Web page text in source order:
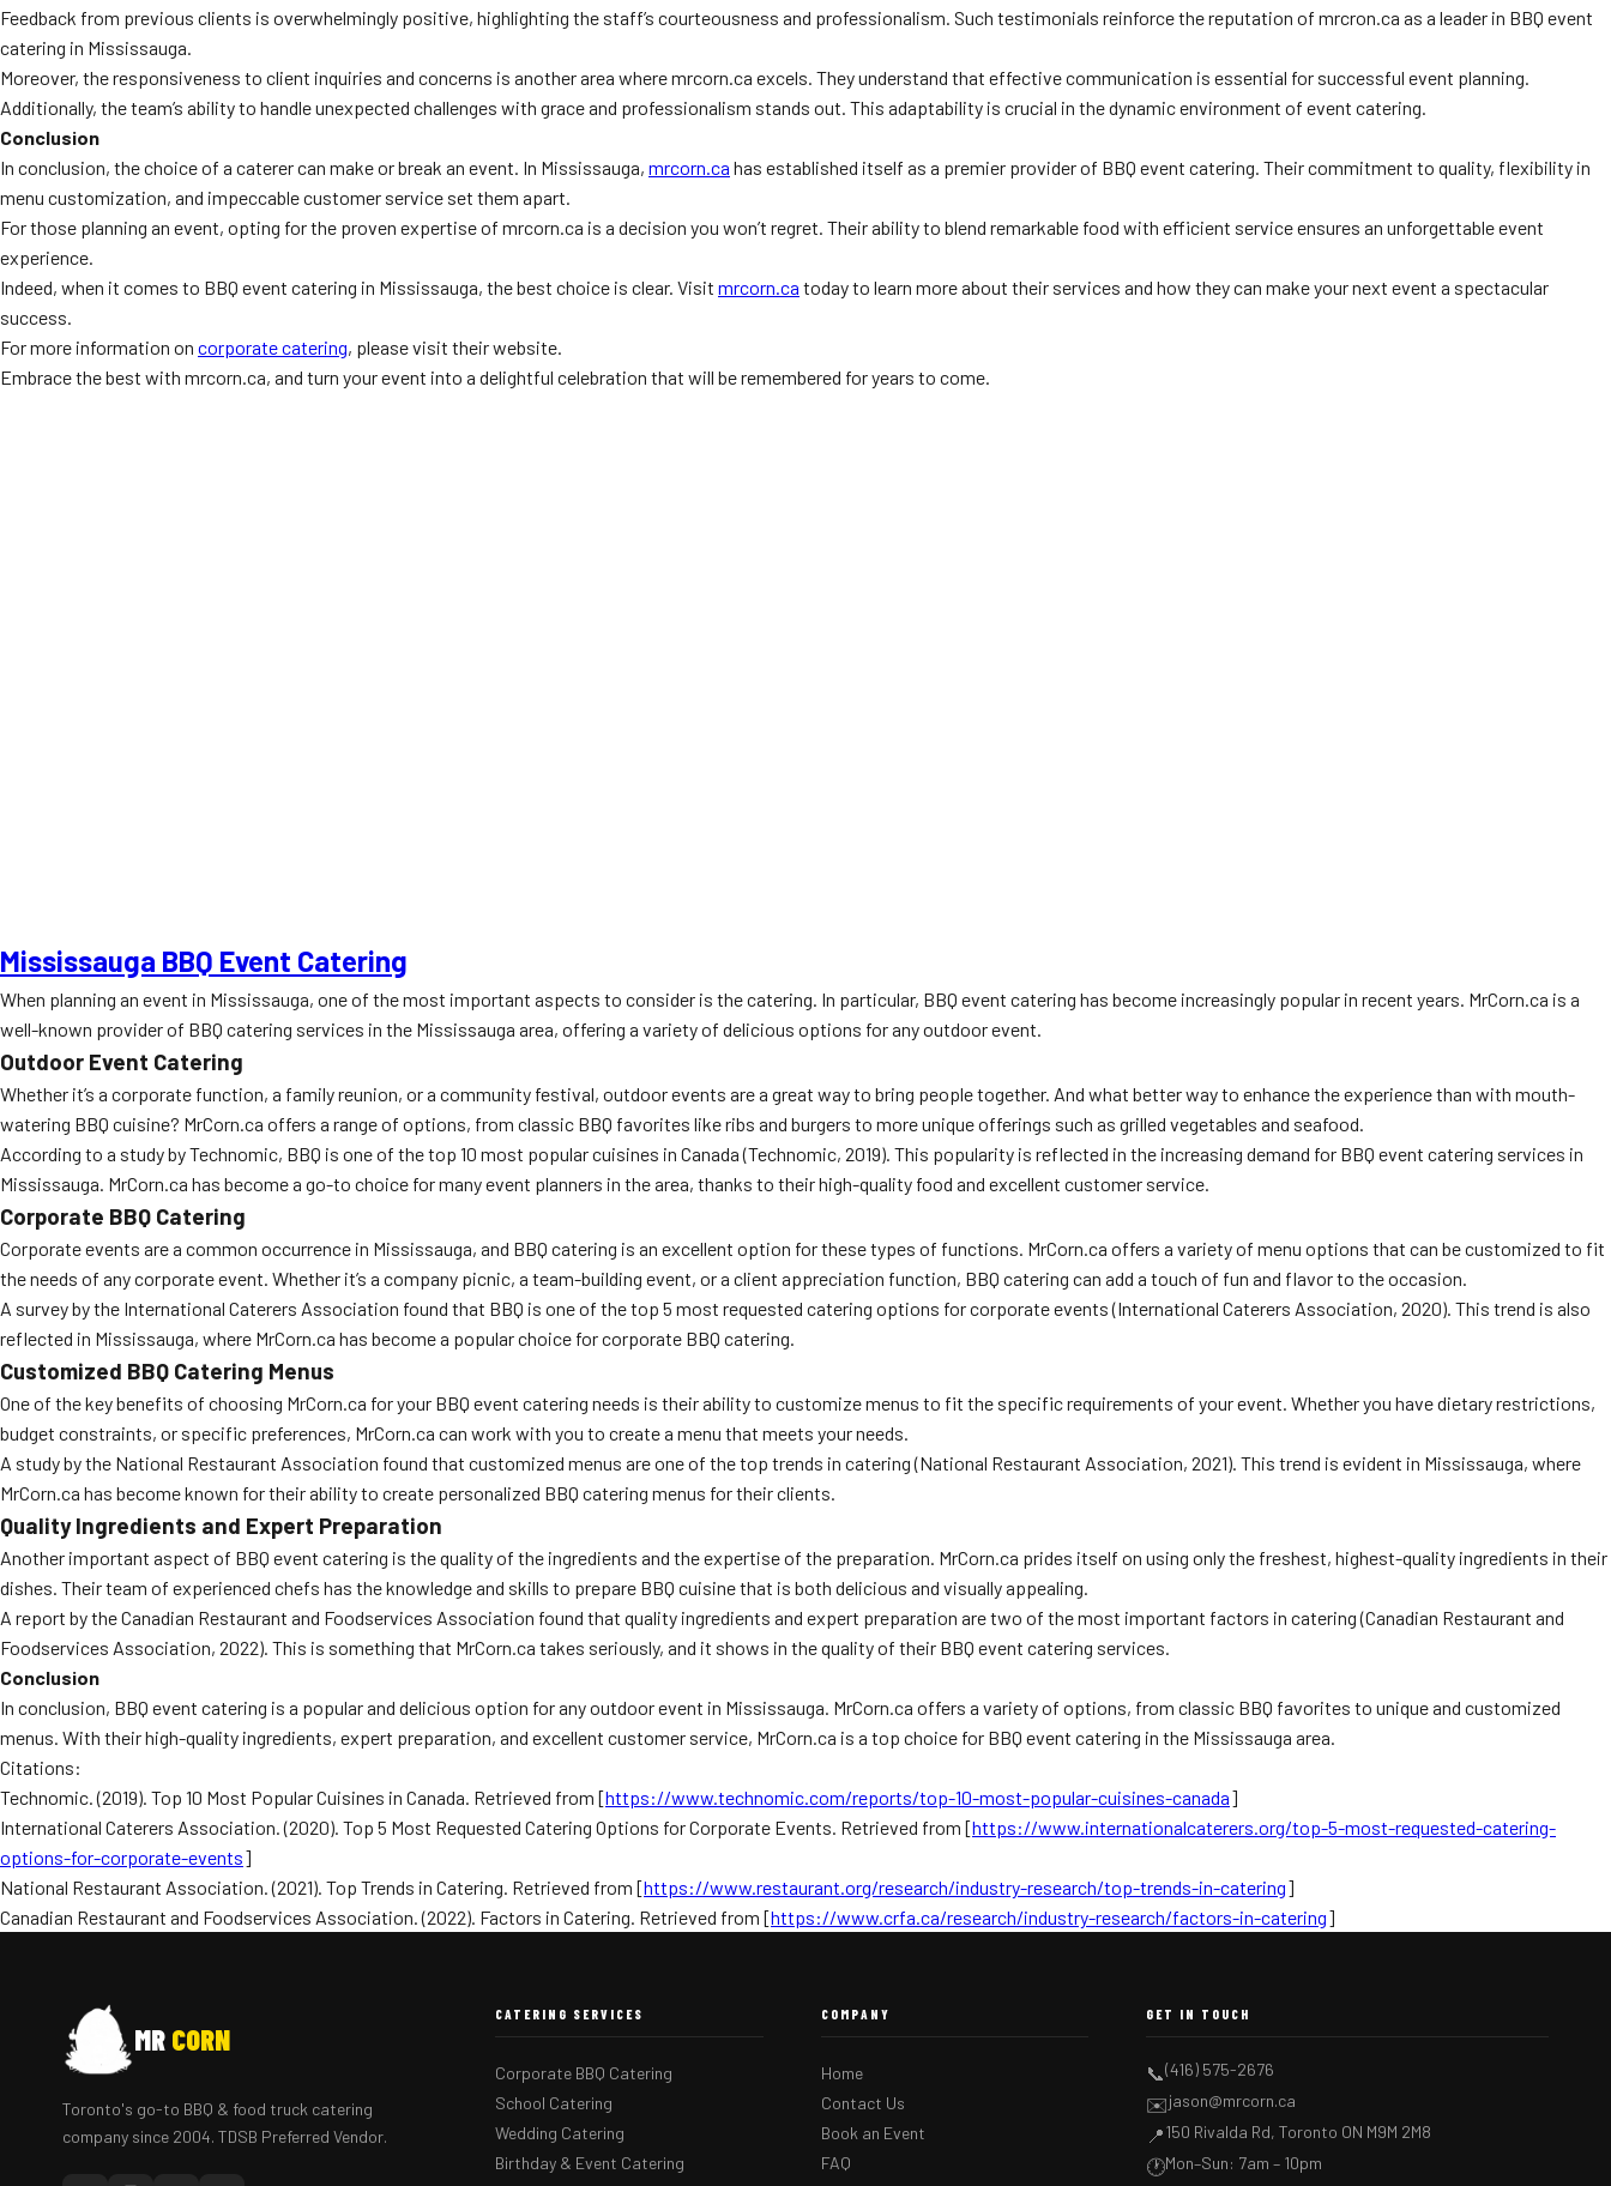
Feedback from previous clients is overwhelmingly positive, highlighting the staff’s courteousness and professionalism. Such testimonials reinforce the reputation of mrcron.ca as a leader in BBQ event
catering in Mississauga.
Moreover, the responsiveness to client inquiries and concerns is another area where mrcorn.ca excels. They understand that effective communication is essential for successful event planning.
Additionally, the team’s ability to handle unexpected challenges with grace and professionalism stands out. This adaptability is crucial in the dynamic environment of event catering.
Conclusion
In conclusion, the choice of a caterer can make or break an event. In Mississauga, mrcorn.ca has established itself as a premier provider of BBQ event catering. Their commitment to quality, flexibility in
menu customization, and impeccable customer service set them apart.
For those planning an event, opting for the proven expertise of mrcorn.ca is a decision you won’t regret. Their ability to blend remarkable food with efficient service ensures an unforgettable event
experience.
Indeed, when it comes to BBQ event catering in Mississauga, the best choice is clear. Visit mrcorn.ca today to learn more about their services and how they can make your next event a spectacular
success.
For more information on corporate catering, please visit their website.
Embrace the best with mrcorn.ca, and turn your event into a delightful celebration that will be remembered for years to come.
Mississauga BBQ Event Catering
When planning an event in Mississauga, one of the most important aspects to consider is the catering. In particular, BBQ event catering has become increasingly popular in recent years. MrCorn.ca is a
well-known provider of BBQ catering services in the Mississauga area, offering a variety of delicious options for any outdoor event.
Outdoor Event Catering
Whether it’s a corporate function, a family reunion, or a community festival, outdoor events are a great way to bring people together. And what better way to enhance the experience than with mouth-
watering BBQ cuisine? MrCorn.ca offers a range of options, from classic BBQ favorites like ribs and burgers to more unique offerings such as grilled vegetables and seafood.
According to a study by Technomic, BBQ is one of the top 10 most popular cuisines in Canada (Technomic, 2019). This popularity is reflected in the increasing demand for BBQ event catering services in
Mississauga. MrCorn.ca has become a go-to choice for many event planners in the area, thanks to their high-quality food and excellent customer service.
Corporate BBQ Catering
Corporate events are a common occurrence in Mississauga, and BBQ catering is an excellent option for these types of functions. MrCorn.ca offers a variety of menu options that can be customized to fit
the needs of any corporate event. Whether it’s a company picnic, a team-building event, or a client appreciation function, BBQ catering can add a touch of fun and flavor to the occasion.
A survey by the International Caterers Association found that BBQ is one of the top 5 most requested catering options for corporate events (International Caterers Association, 2020). This trend is also
reflected in Mississauga, where MrCorn.ca has become a popular choice for corporate BBQ catering.
Customized BBQ Catering Menus
One of the key benefits of choosing MrCorn.ca for your BBQ event catering needs is their ability to customize menus to fit the specific requirements of your event. Whether you have dietary restrictions,
budget constraints, or specific preferences, MrCorn.ca can work with you to create a menu that meets your needs.
A study by the National Restaurant Association found that customized menus are one of the top trends in catering (National Restaurant Association, 2021). This trend is evident in Mississauga, where
MrCorn.ca has become known for their ability to create personalized BBQ catering menus for their clients.
Quality Ingredients and Expert Preparation
Another important aspect of BBQ event catering is the quality of the ingredients and the expertise of the preparation. MrCorn.ca prides itself on using only the freshest, highest-quality ingredients in their
dishes. Their team of experienced chefs has the knowledge and skills to prepare BBQ cuisine that is both delicious and visually appealing.
A report by the Canadian Restaurant and Foodservices Association found that quality ingredients and expert preparation are two of the most important factors in catering (Canadian Restaurant and
Foodservices Association, 2022). This is something that MrCorn.ca takes seriously, and it shows in the quality of their BBQ event catering services.
Conclusion
In conclusion, BBQ event catering is a popular and delicious option for any outdoor event in Mississauga. MrCorn.ca offers a variety of options, from classic BBQ favorites to unique and customized
menus. With their high-quality ingredients, expert preparation, and excellent customer service, MrCorn.ca is a top choice for BBQ event catering in the Mississauga area.
Citations:
Technomic. (2019). Top 10 Most Popular Cuisines in Canada. Retrieved from [https://www.technomic.com/reports/top-10-most-popular-cuisines-canada]
International Caterers Association. (2020). Top 5 Most Requested Catering Options for Corporate Events. Retrieved from [https://www.internationalcaterers.org/top-5-most-requested-catering-
options-for-corporate-events]
National Restaurant Association. (2021). Top Trends in Catering. Retrieved from [https://www.restaurant.org/research/industry-research/top-trends-in-catering]
Canadian Restaurant and Foodservices Association. (2022). Factors in Catering. Retrieved from [https://www.crfa.ca/research/industry-research/factors-in-catering]
MR CORN
Toronto's go-to BBQ & food truck catering
company since 2004. TDSB Preferred Vendor.
CATERING SERVICES
Corporate BBQ Catering
School Catering
Wedding Catering
Birthday & Event Catering
COMPANY
Home
Contact Us
Book an Event
FAQ
GET IN TOUCH
📞(416) 575-2676
✉️jason@mrcorn.ca
📍150 Rivalda Rd, Toronto ON M9M 2M8
🕐Mon–Sun: 7am – 10pm